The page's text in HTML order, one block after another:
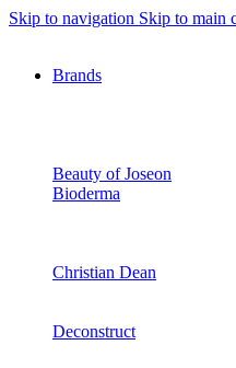
Skip to navigation Skip to main
Brands
Beauty of Joseon
Bioderma
Christian Dean
Deconstruct